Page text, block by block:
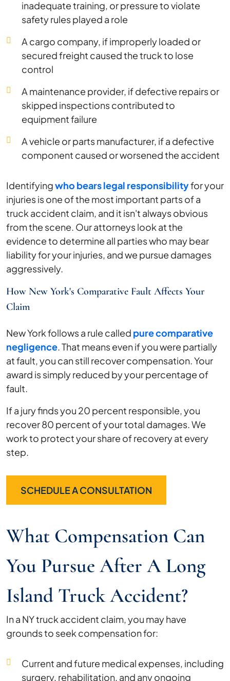
inadequate training, or pressure to violate
safety rules played a role
A cargo company, if improperly loaded or
secured freight caused the truck to lose
control
A maintenance provider, if defective repairs or
skipped inspections contributed to
equipment failure
A vehicle or parts manufacturer, if a defective
component caused or worsened the accident
Identifyingwho bears legal responsibilityfor your
injuries is one of the most important parts of a
truck accident claim, and it isn't always obvious
from the scene. Our attorneys look at the
evidence to determine all parties who may bear
liability for your injuries, and we pursue damages
aggressively.
How New York's Comparative Fault Affects Your
Claim
New York follows a rule called pure comparative
negligence. That means even if you were partially
at fault, you can still recover compensation. Your
award is simply reduced by your percentage of
fault.
If a jury finds you 20 percent responsible, you
recover 80 percent of your total damages. We
work to protect your share of recovery at every
step.
SCHEDULE A CONSULTATION
What Compensation Can
You Pursue After A Long
Island Truck Accident?
In a NY truck accident claim, you may have
grounds to seek compensation for:
Current and future medical expenses, including
surgery, rehabilitation, and any ongoing